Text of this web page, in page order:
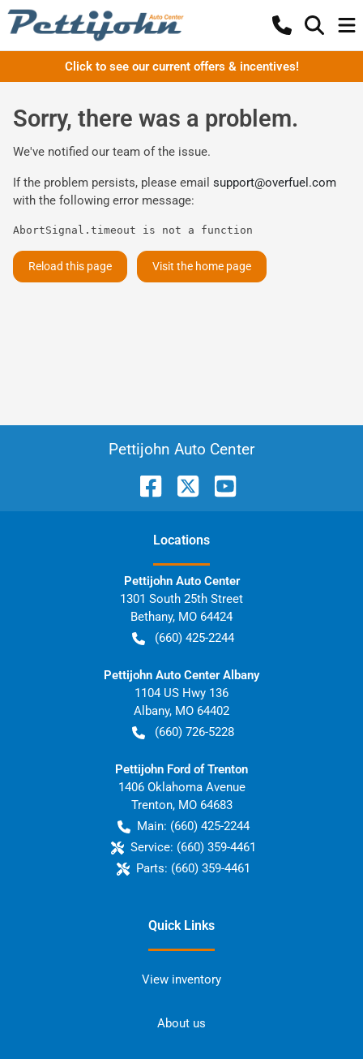
Click to see our current offers & incentives!
Sorry, there was a problem.
We've notified our team of the issue.
If the problem persists, please email support@overfuel.com
with the following error message:
AbortSignal.timeout is not a function
Reload this page Visit the home page
Pettijohn Auto Center
Locations
Pettijohn Auto Center
1301 South 25th Street
Bethany, MO 64424
(660) 425-2244
Pettijohn Auto Center Albany
1104 US Hwy 136
Albany, MO 64402
(660) 726-5228
Pettijohn Ford of Trenton
1406 Oklahoma Avenue
Trenton, MO 64683
Main: (660) 425-2244
Service: (660) 359-4461
Parts: (660) 359-4461
Quick Links
View inventory
About us